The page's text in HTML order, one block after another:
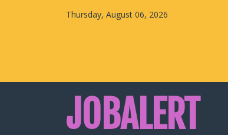
Thursday, August 06, 2026
JOBALERT